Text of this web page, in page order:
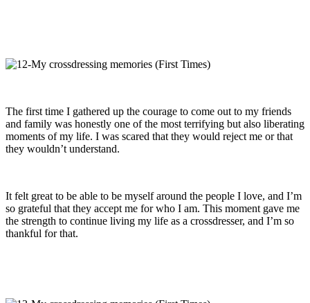
The first time I gathered up the courage to come out to my friends
and family was honestly one of the most terrifying but also liberating
moments of my life. I was scared that they would reject me or that
they wouldn’t understand.
It felt great to be able to be myself around the people I love, and I’m
so grateful that they accept me for who I am. This moment gave me
the strength to continue living my life as a crossdresser, and I’m so
thankful for that.